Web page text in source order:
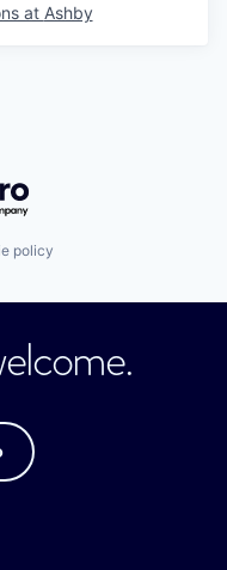
at Ashby
policy